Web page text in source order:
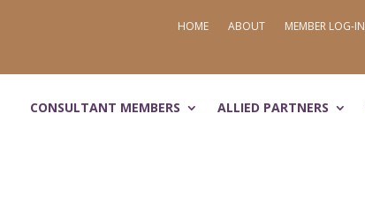
HOME ABOUT MEMBER LOG-IN
CONSULTANT MEMBERS ALLIED PARTNERS